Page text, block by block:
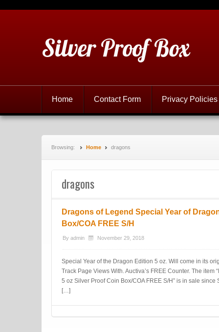
Silver Proof Box
Home Contact Form Privacy Policies
Browsing: Home dragons
dragons
Dragons of Legend Special Year of
Box/COA FREE S/H
By admin November 29, 2018
Special Year of the Dragon Edition 5 oz. Will come in its
Track Page Views With. Auctiva’s FREE Counter. The
5 oz Silver Proof Coin Box/COA FREE S/H” is in sale
[…]